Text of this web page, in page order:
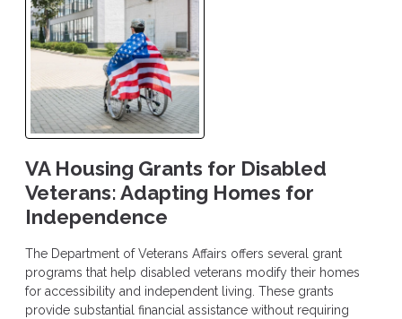
VA Housing Grants for Disabled
Veterans: Adapting Homes for
Independence
The Department of Veterans Affairs offers several grant
programs that help disabled veterans modify their homes
for accessibility and independent living. These grants
provide substantial financial assistance without requiring